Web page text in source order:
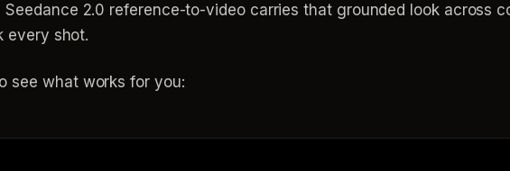
2.0 reference-to-video carries that grounded look across
every shot.
see what works for you: